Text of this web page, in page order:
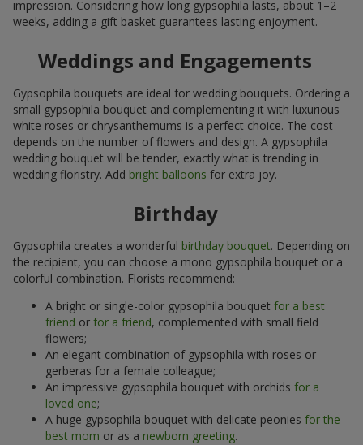
impression. Considering how long gypsophila lasts, about 1–2
weeks, adding a gift basket guarantees lasting enjoyment.
Weddings and Engagements
Gypsophila bouquets are ideal for wedding bouquets. Ordering a
small gypsophila bouquet and complementing it with luxurious
white roses or chrysanthemums is a perfect choice. The cost
depends on the number of flowers and design. A gypsophila
wedding bouquet will be tender, exactly what is trending in
wedding floristry. Add bright balloons for extra joy.
Birthday
Gypsophila creates a wonderful birthday bouquet. Depending on
the recipient, you can choose a mono gypsophila bouquet or a
colorful combination. Florists recommend:
A bright or single-color gypsophila bouquet for a best
friend or for a friend, complemented with small field
flowers;
An elegant combination of gypsophila with roses or
gerberas for a female colleague;
An impressive gypsophila bouquet with orchids for a
loved one;
A huge gypsophila bouquet with delicate peonies for the
best mom or as a newborn greeting.